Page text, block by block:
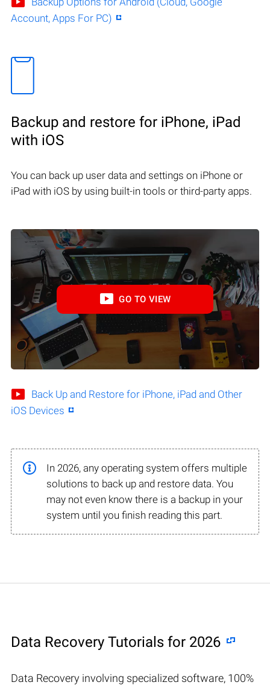
Account, Apps For PC)
Backup and restore for iPhone, iPad
with iOS
You can back up user data and settings on iPhone or
iPad with iOS by using built-in tools or third-party apps.
GO TO VIEW
Back Up and Restore for iPhone, iPad and Other
iOS Devices
In 2026, any operating system offers multiple
solutions to back up and restore data. You
may not even know there is a backup in your
system until you finish reading this part.
Data Recovery Tutorials for 2026
Data Recovery involving specialized software, 100%